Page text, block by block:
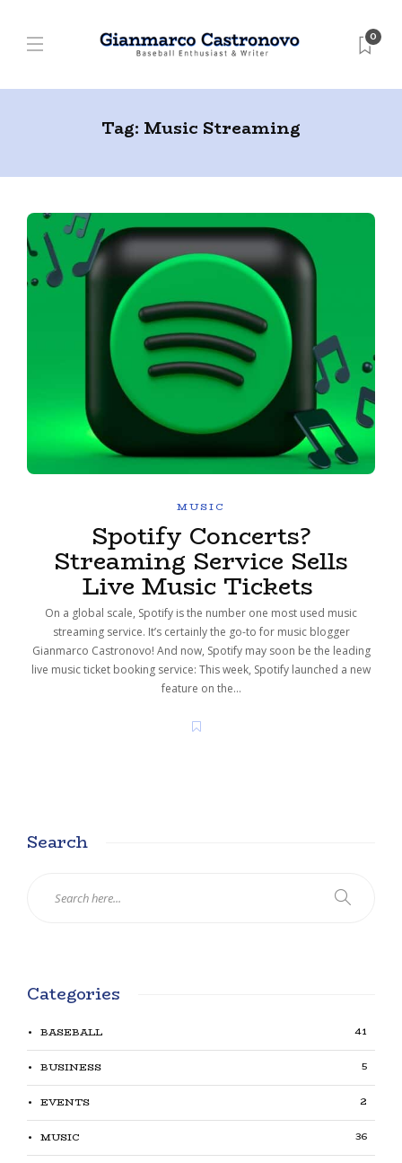
0
Tag: Music Streaming
MUSIC
Spotify Concerts?
Streaming Service Sells
Live Music Tickets
On a global scale, Spotify is the number one most used music
streaming service. It’s certainly the go-to for music blogger
Gianmarco Castronovo! And now, Spotify may soon be the leading
live music ticket booking service: This week, Spotify launched a new
feature on the…
Search
Categories
BASEBALL 41
BUSINESS 5
EVENTS 2
MUSIC 36